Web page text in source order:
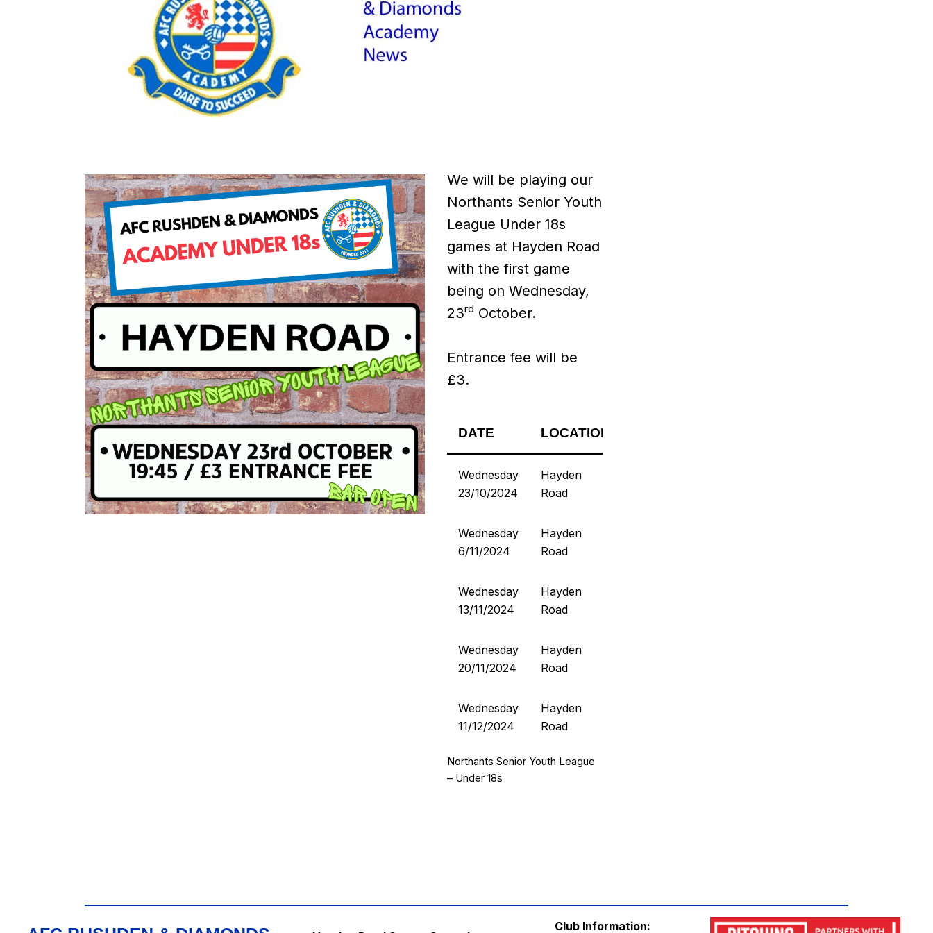
We will be playing our
Northants Senior Youth
League Under 18s
games at Hayden Road
with the first game
being on Wednesday,
23rd October.
Entrance fee will be
£3.
DATE LOCATION
Wednesday
23/10/2024
Hayden
Road
Wednesday
6/11/2024
Hayden
Road
Wednesday
13/11/2024
Hayden
Road
Wednesday
20/11/2024
Hayden
Road
Wednesday
11/12/2024
Hayden
Road
Northants Senior Youth League
– Under 18s
Club Information: